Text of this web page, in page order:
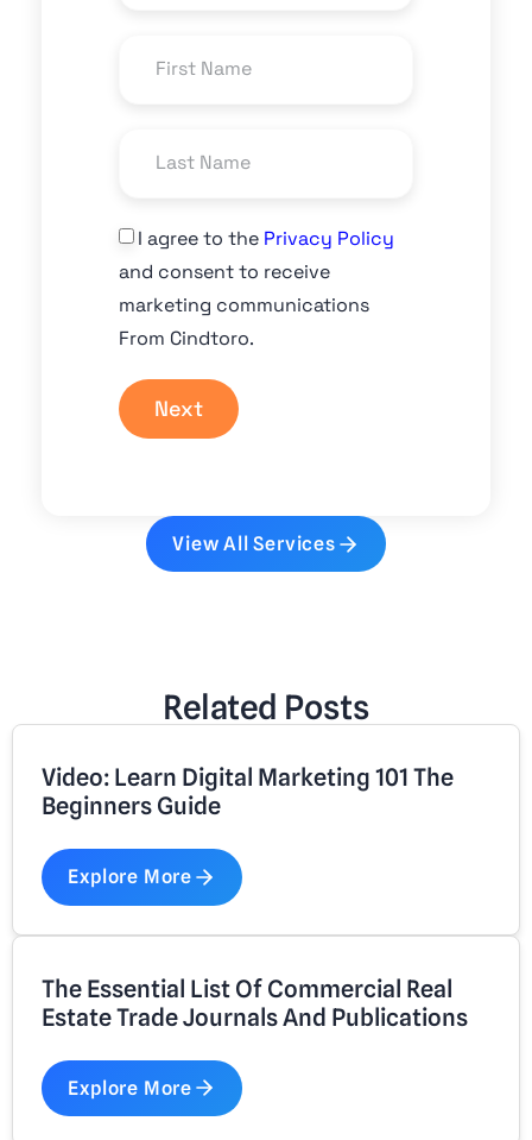
I agree to the Privacy Policy
and consent to receive
marketing communications
From Cindtoro.
Next
View All Services
Related Posts
Video: Learn Digital Marketing 101 The
Beginners Guide
Explore More
The Essential List Of Commercial Real
Estate Trade Journals And Publications
Explore More